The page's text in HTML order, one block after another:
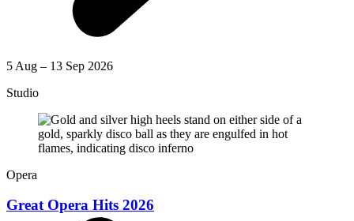
5 Aug – 13 Sep 2026
Studio
Opera
Great Opera Hits 2026